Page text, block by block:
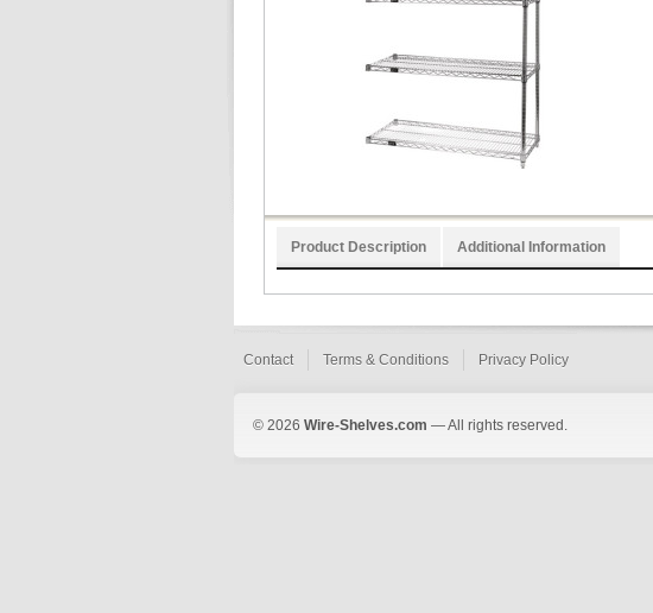
Product Description Additional Information
Contact Terms & Conditions Privacy Policy
© 2026 Wire-Shelves.com — All rights reserved.